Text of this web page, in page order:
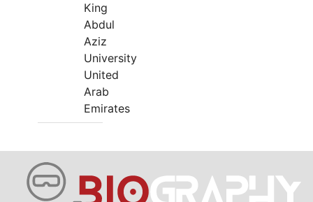
King
Abdul
Aziz
University
United
Arab
Emirates